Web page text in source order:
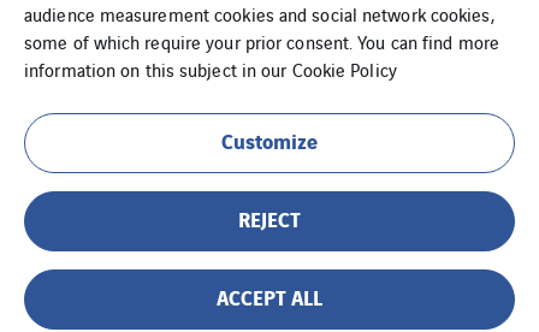
Internal Information System
audience measurement cookies and social network cookies,
some of which require your prior consent. You can find more
information on this subject in our Cookie Policy
Customize
REJECT
ACCEPT ALL